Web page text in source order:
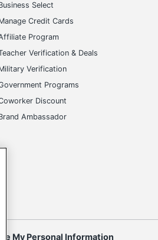
Select
Credit Cards
Program
Verification & Deals
Verification
Programs
Discount
Ambassador
My Personal Information